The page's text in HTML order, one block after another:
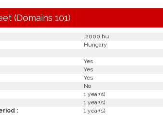
(Domains 101)
.2000.hu
Hungary
Yes
Yes
Yes
No
1 year(s)
1 year(s)
:
1 year(s)